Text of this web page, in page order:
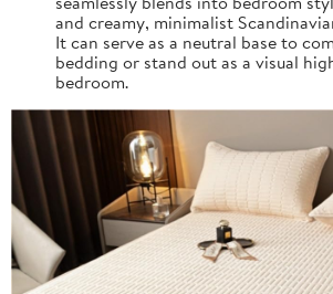
and creamy, minimalist
It can serve as a neutral base to
bedding or stand out as a visual
bedroom.